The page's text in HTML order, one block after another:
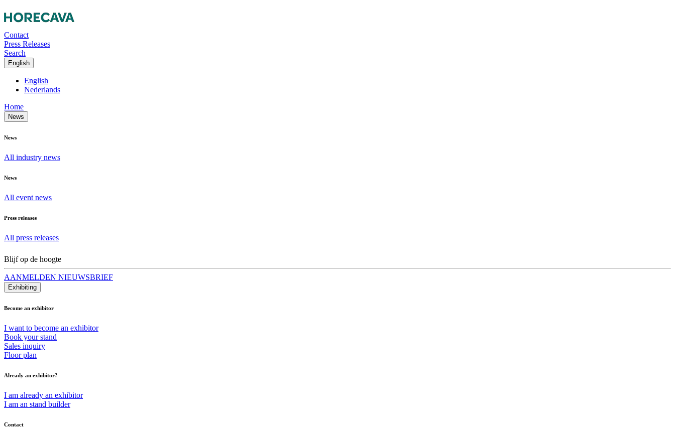
Contact
Press Releases
Search
English
English
Nederlands
Home
News
News
All industry news
News
All event news
Press releases
All press releases
Blijf op de hoogte
AANMELDEN NIEUWSBRIEF
Exhibiting
Become an exhibitor
I want to become an exhibitor
Book your stand
Sales inquiry
Floor plan
Already an exhibitor?
I am already an exhibitor
I am an stand builder
Contact